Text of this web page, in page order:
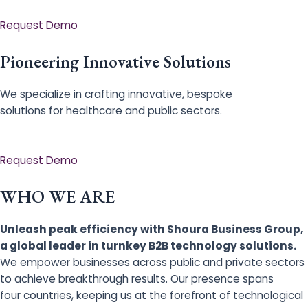
Request Demo
Pioneering Innovative Solutions
We specialize in crafting innovative, bespoke
solutions for healthcare and public sectors.
Request Demo
WHO WE ARE
Unleash peak efficiency with Shoura Business Group,
a global leader in turnkey B2B technology solutions.
We empower businesses across public and private sectors
to achieve breakthrough results. Our presence spans
four countries, keeping us at the forefront of technological